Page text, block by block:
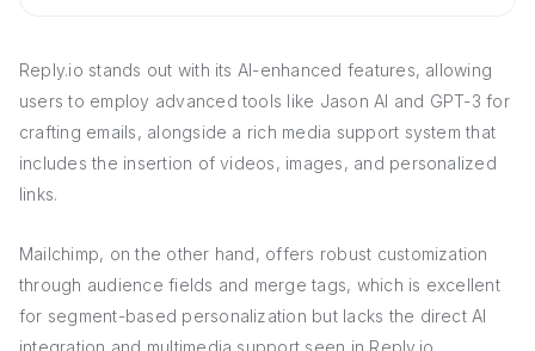
Reply.io stands out with its AI-enhanced features, allowing
users to employ advanced tools like Jason AI and GPT-3 for
crafting emails, alongside a rich media support system that
includes the insertion of videos, images, and personalized
links.
Mailchimp, on the other hand, offers robust customization
through audience fields and merge tags, which is excellent
for segment-based personalization but lacks the direct AI